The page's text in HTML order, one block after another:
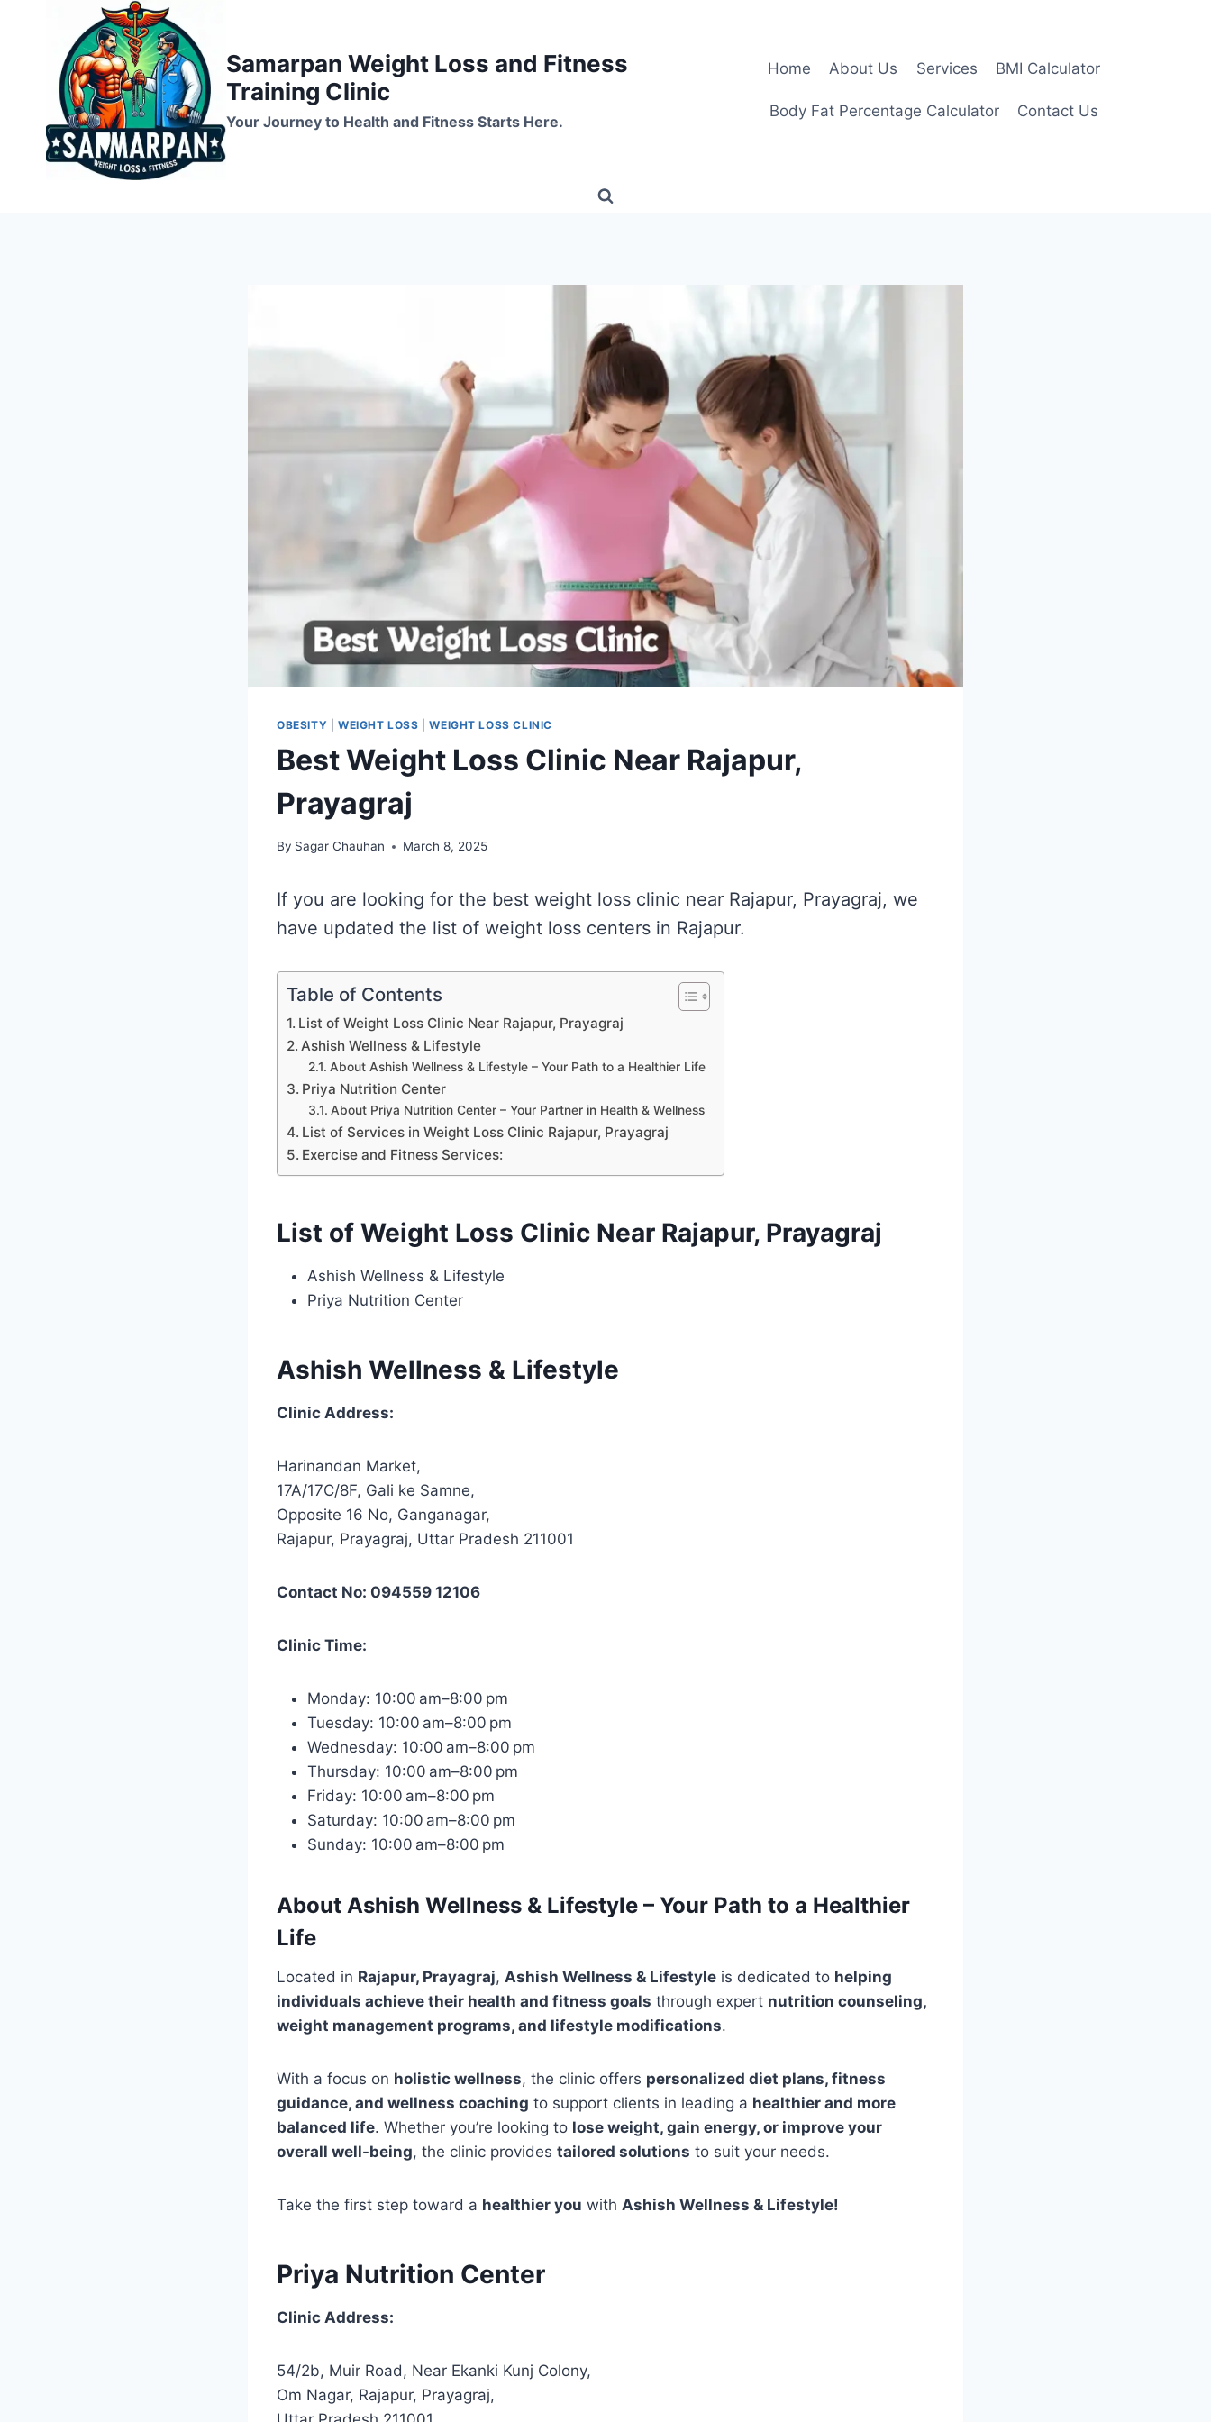
Samarpan Weight Loss and Fitness
Training Clinic
Your Journey to Health and Fitness Starts Here.
Home About Us Services BMI Calculator
Body Fat Percentage Calculator Contact Us
OBESITY WEIGHT LOSS |WEIGHT LOSS CLINIC
Best Weight Loss Clinic Near Rajapur,
Prayagraj
By Sagar Chauhan March 8, 2025
If you are looking for the best weight loss clinic near Rajapur, Prayagraj, we
have updated the list of weight loss centers in Rajapur.
Table of Contents
List of Weight Loss Clinic Near Rajapur, Prayagraj
Ashish Wellness & Lifestyle
About Ashish Wellness & Lifestyle – Your Path to a Healthier Life
Priya Nutrition Center
About Priya Nutrition Center – Your Partner in Health & Wellness
List of Services in Weight Loss Clinic Rajapur, Prayagraj
Exercise and Fitness Services:
List of Weight Loss Clinic Near Rajapur, Prayagraj
Ashish Wellness & Lifestyle
Priya Nutrition Center
Ashish Wellness & Lifestyle
Clinic Address:
Harinandan Market,
17A/17C/8F, Gali ke Samne,
Opposite 16 No, Ganganagar,
Rajapur, Prayagraj, Uttar Pradesh 211001
Contact No: 094559 12106
Clinic Time:
Monday: 10:00 am–8:00 pm
Tuesday: 10:00 am–8:00 pm
Wednesday: 10:00 am–8:00 pm
Thursday: 10:00 am–8:00 pm
Friday: 10:00 am–8:00 pm
Saturday: 10:00 am–8:00 pm
Sunday: 10:00 am–8:00 pm
About Ashish Wellness & Lifestyle – Your Path to a Healthier
Life
Located in Rajapur, Prayagraj, Ashish Wellness & Lifestyle is dedicated to helping
individuals achieve their health and fitness goals through expert nutrition counseling,
weight management programs, and lifestyle modifications.
With a focus on holistic wellness, the clinic offers personalized diet plans, fitness
guidance, and wellness coaching to support clients in leading a healthier and more
balanced life. Whether you’re looking to lose weight, gain energy, or improve your
overall well-being, the clinic provides tailored solutions to suit your needs.
Take the first step toward a healthier you with Ashish Wellness & Lifestyle!
Priya Nutrition Center
Clinic Address:
54/2b, Muir Road, Near Ekanki Kunj Colony,
Om Nagar, Rajapur, Prayagraj,